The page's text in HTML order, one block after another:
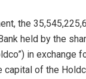
the
held by the
in exchange
of the